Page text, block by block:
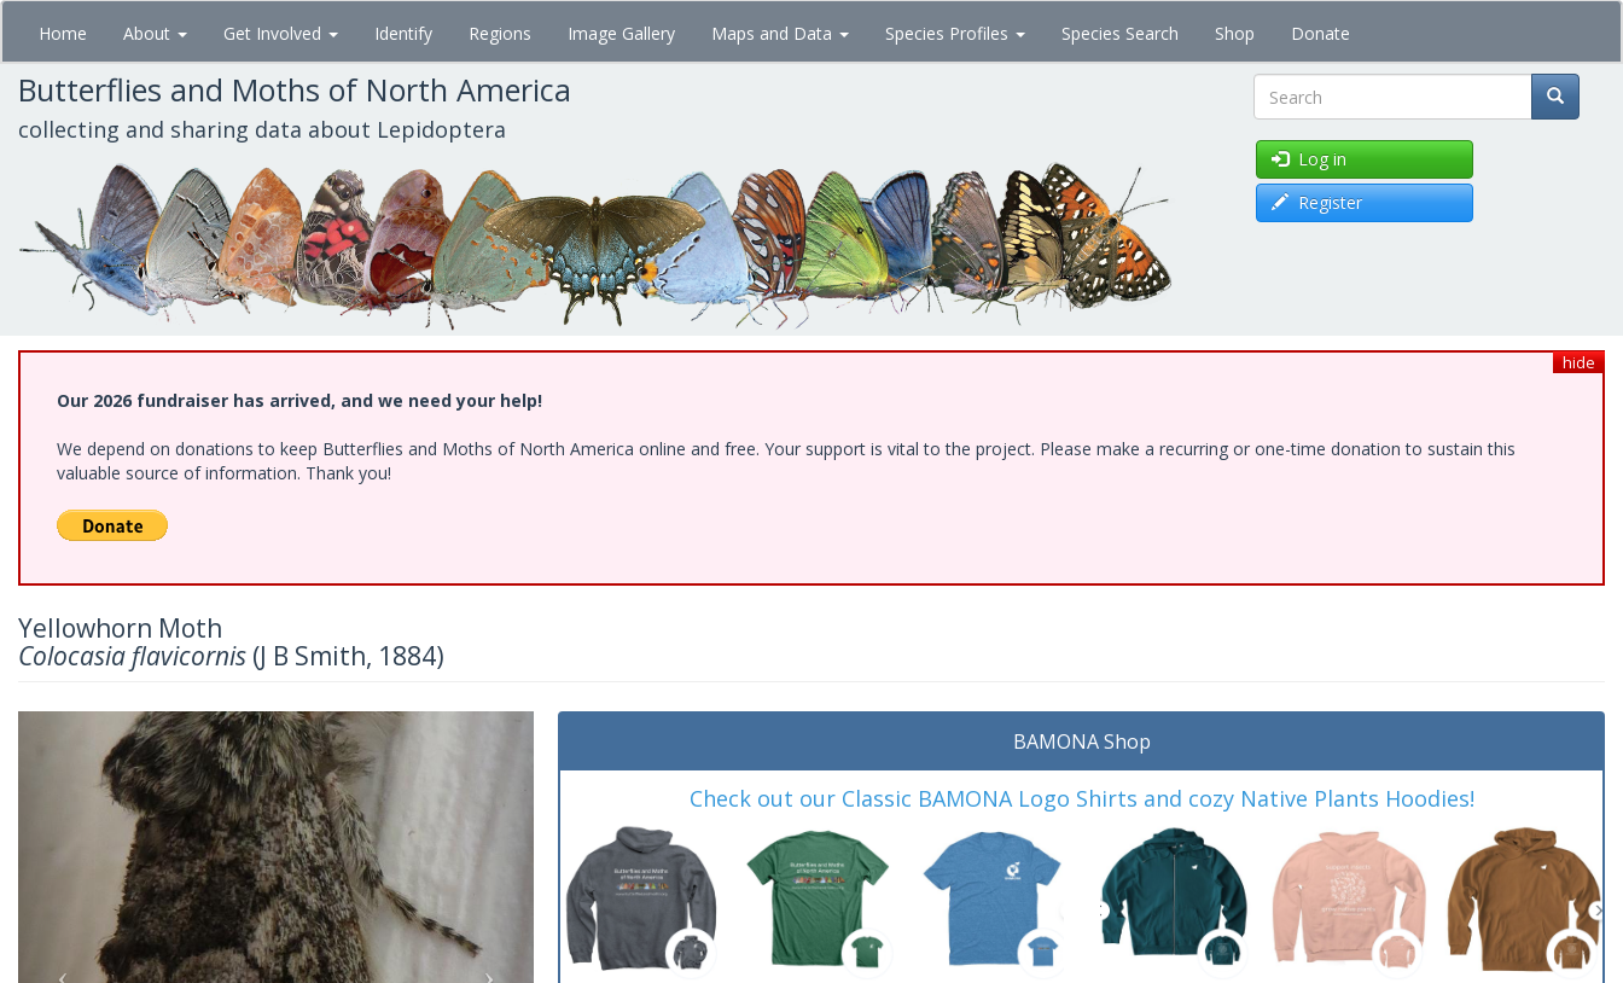
Skip
main
content
Home About Get Involved Identify Regions Image Gallery Maps and Data Species Profiles Species Search Shop Donate
Butterflies and Moths of North America
collecting and sharing data about Lepidoptera Search
Log in
Register
hide
Our 2026 fundraiser has arrived, and we need your help!
We depend on donations to keep Butterflies and Moths of North America online and free. Your support is vital to the project. Please make a recurring or one-time donation to sustain this
valuable source of information. Thank you!
Yellowhorn Moth
Colocasia flavicornis (J B Smith, 1884)
Previous BAMONA Shop
Check out our Classic BAMONA Logo Shirts and cozy Native Plants Hoodies!